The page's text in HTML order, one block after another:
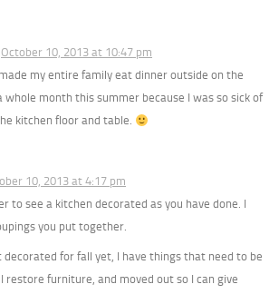
October 10, 2013 at 10:47 pm
my entire family eat dinner outside on the
whole month this summer because I was so sick of
kitchen floor and table.
10, 2013 at 4:17 pm
to see a kitchen decorated as you have done. I
you put together.
decorated for fall yet, I have things that need to be
restore furniture, and moved out so I can give